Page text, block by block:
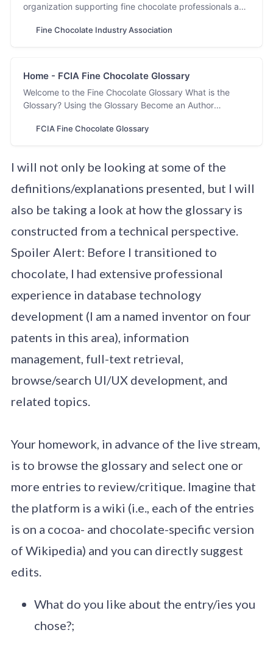
organization supporting fine chocolate professionals and
Fine Chocolate Industry Association
Home - FCIA Fine Chocolate Glossary
Welcome to the Fine Chocolate Glossary What is the
Glossary? Using the Glossary Become an Author
S T U V W X Y Z View Glossary Seeking Author Entry in
FCIA Fine Chocolate Glossary
I will not only be looking at some of the
definitions/explanations presented, but I will
also be taking a look at how the glossary is
constructed from a technical perspective.
Spoiler Alert: Before I transitioned to
chocolate, I had extensive professional
experience in database technology
development (I am a named inventor on four
patents in this area), information
management, full-text retrieval,
browse/search UI/UX development, and
related topics.
Your homework, in advance of the live stream,
is to browse the glossary and select one or
more entries to review/critique. Imagine that
the platform is a wiki (i.e., each of the entries
is on a cocoa- and chocolate-specific version
of Wikipedia) and you can directly suggest
edits.
What do you like about the entry/ies you
chose?;